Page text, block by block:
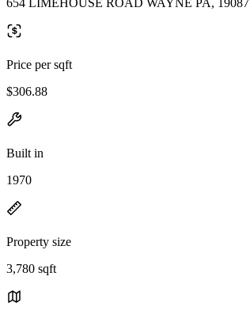
Price per sqft
$306.88
Built in
1970
Property size
3,780 sqft